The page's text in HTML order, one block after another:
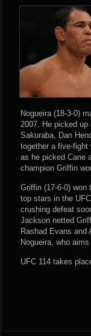
Nogueira (18-3-0)
2007. He picked
Sakuraba, Dan
together a five-fight
as he picked Cane
champion Griffin
Griffin (17-6-0)
top stars in the
crushing defeat
Jackson netted
Rashad Evans
Nogueira, who
UFC 114 takes